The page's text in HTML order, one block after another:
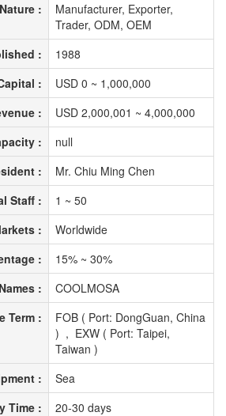
:
Manufacturer, Exporter,
Trader, ODM, OEM
:
1988
:
USD 0 ~ 1,000,000
:
USD 2,000,001 ~ 4,000,000
:
null
:
Mr. Chiu Ming Chen
Staff :
1 ~ 50
:
Worldwide
:
15% ~ 30%
:
COOLMOSA
Term :
FOB ( Port: DongGuan, China
) , EXW ( Port: Taipei,
Taiwan )
:
Sea
Time :
20-30 days